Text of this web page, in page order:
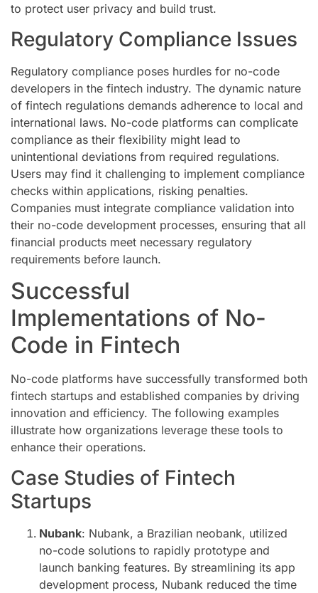
to protect user privacy and build trust.
Regulatory Compliance Issues
Regulatory compliance poses hurdles for no-code
developers in the fintech industry. The dynamic nature
of fintech regulations demands adherence to local and
international laws. No-code platforms can complicate
compliance as their flexibility might lead to
unintentional deviations from required regulations.
Users may find it challenging to implement compliance
checks within applications, risking penalties.
Companies must integrate compliance validation into
their no-code development processes, ensuring that all
financial products meet necessary regulatory
requirements before launch.
Successful
Implementations of No-
Code in Fintech
No-code platforms have successfully transformed both
fintech startups and established companies by driving
innovation and efficiency. The following examples
illustrate how organizations leverage these tools to
enhance their operations.
Case Studies of Fintech
Startups
Nubank: Nubank, a Brazilian neobank, utilized
no-code solutions to rapidly prototype and
launch banking features. By streamlining its app
development process, Nubank reduced the time